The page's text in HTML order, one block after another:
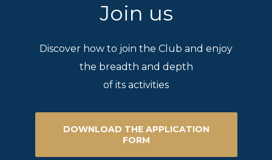
Join us
Discover how to join the Club and enjoy
the breadth and depth
of its activities
DOWNLOAD THE APPLICATION
FORM